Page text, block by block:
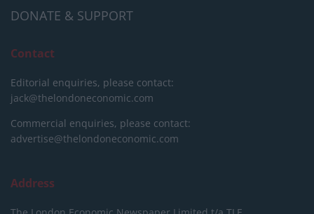
DONATE & SUPPORT
Contact
Editorial enquiries, please contact:
jack@thelondoneconomic.com
Commercial enquiries, please contact:
advertise@thelondoneconomic.com
Address